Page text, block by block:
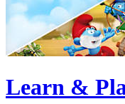
Learn &